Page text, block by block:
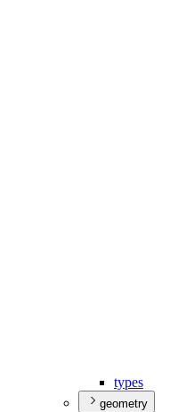
types
geometry